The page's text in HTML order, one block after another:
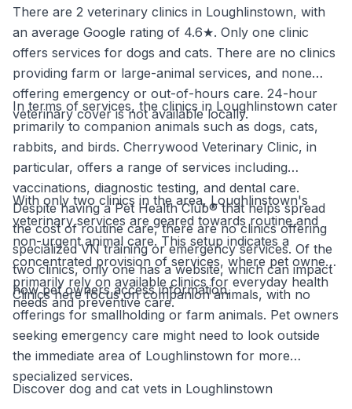
There are 2 veterinary clinics in Loughlinstown, with
an average Google rating of 4.6★. Only one clinic
offers services for dogs and cats. There are no clinics
providing farm or large-animal services, and none
offering emergency or out-of-hours care. 24-hour
veterinary cover is not available locally.
In terms of services, the clinics in Loughlinstown cater
primarily to companion animals such as dogs, cats,
rabbits, and birds. Cherrywood Veterinary Clinic, in
particular, offers a range of services including
vaccinations, diagnostic testing, and dental care.
Despite having a Pet Health Club® that helps spread
the cost of routine care, there are no clinics offering
specialized VN training or emergency services. Of the
two clinics, only one has a website, which can impact
how pet owners access information.
With only two clinics in the area, Loughlinstown's
veterinary services are geared towards routine and
non-urgent animal care. This setup indicates a
concentrated provision of services, where pet owners
primarily rely on available clinics for everyday health
needs and preventive care.
Clinics here focus on companion animals, with no
offerings for smallholding or farm animals. Pet owners
seeking emergency care might need to look outside
the immediate area of Loughlinstown for more
specialized services.
Discover dog and cat vets in Loughlinstown